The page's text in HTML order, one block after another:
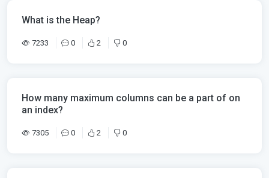
What is the Heap?
7233 0 2 0
How many maximum columns can be a part of on
an index?
7305 0 2 0